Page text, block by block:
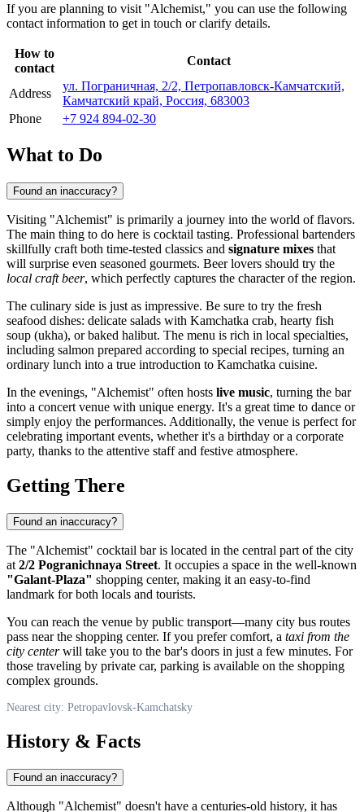
If you are planning to visit "Alchemist," you can use the following
contact information to get in touch or clarify details.
How to
contact
Contact
Address
ул. Пограничная, 2/2, Петропавловск-Камчатский,
Камчатский край, Россия, 683003
Phone
+7 924 894-02-30
What to Do
Found an inaccuracy?
Visiting "Alchemist" is primarily a journey into the world of flavors.
The main thing to do here is cocktail tasting. Professional bartenders
skillfully craft both time-tested classics and signature mixes that
will surprise even seasoned gourmets. Beer lovers should try the
local craft beer, which perfectly captures the character of the region.
The culinary side is just as impressive. Be sure to try the fresh
seafood dishes: delicate salads with Kamchatka crab, hearty fish
soup (ukha), or baked halibut. The menu is rich in local specialties,
including salmon prepared according to special recipes, turning an
ordinary lunch into a true introduction to Kamchatka cuisine.
In the evenings, "Alchemist" often hosts live music, turning the bar
into a concert venue with unique energy. It's a great time to dance or
simply enjoy the performances. Additionally, the venue is perfect for
celebrating important events, whether it's a birthday or a corporate
party, thanks to the attentive staff and festive atmosphere.
Getting There
Found an inaccuracy?
The "Alchemist" cocktail bar is located in the central part of the city
at 2/2 Pogranichnaya Street. It occupies a space in the well-known
"Galant-Plaza" shopping center, making it an easy-to-find
landmark for both locals and tourists.
You can reach the venue by public transport—many city bus routes
pass near the shopping center. If you prefer comfort, a taxi from the
city centerwill take you to the bar's doors in just a few minutes. For
those traveling by private car, parking is available on the shopping
complex grounds.
Nearest city: Petropavlovsk-Kamchatsky
History & Facts
Found an inaccuracy?
Although "Alchemist" doesn't have a centuries-old history, it has